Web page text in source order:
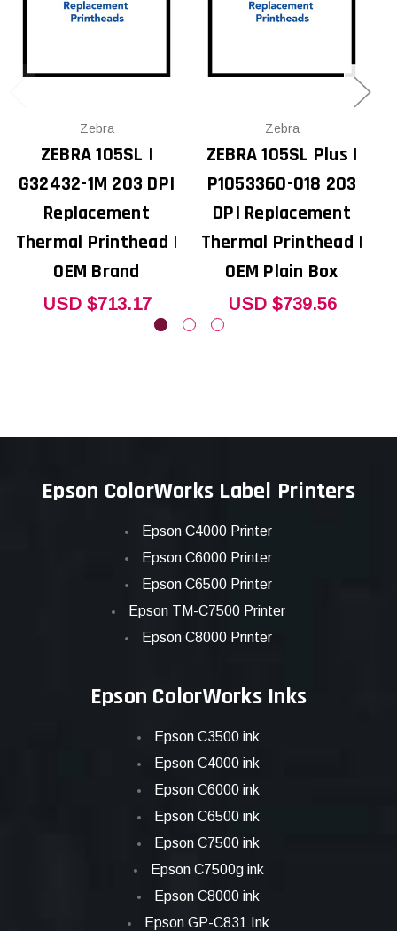
Zebra
ZEBRA 105SL |
G32432-1M 203 DPI
Replacement
Thermal Printhead |
OEM Brand
USD $713.17
Zebra
ZEBRA 105SL Plus |
P1053360-018 203
DPI Replacement
Thermal Printhead |
OEM Plain Box
USD $739.56
Epson ColorWorks Label Printers
Epson C4000 Printer
Epson C6000 Printer
Epson C6500 Printer
Epson TM-C7500 Printer
Epson C8000 Printer
Epson ColorWorks Inks
Epson C3500 ink
Epson C4000 ink
Epson C6000 ink
Epson C6500 ink
Epson C7500 ink
Epson C7500g ink
Epson C8000 ink
Epson GP-C831 Ink